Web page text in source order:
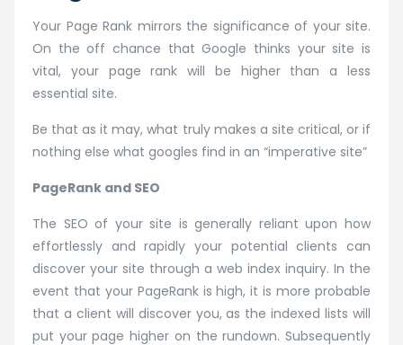
Your Page Rank mirrors the significance of your site.
On the off chance that Google thinks your site is
vital, your page rank will be higher than a less
essential site.
Be that as it may, what truly makes a site critical, or if
nothing else what googles find in an “imperative site”
PageRank and SEO
The SEO of your site is generally reliant upon how
effortlessly and rapidly your potential clients can
discover your site through a web index inquiry. In the
event that your PageRank is high, it is more probable
that a client will discover you, as the indexed lists will
put your page higher on the rundown. Subsequently